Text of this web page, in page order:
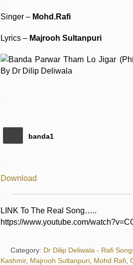
Singer – Mohd.Rafi
Lyrics – Majrooh Sultanpuri
banda1
Download
LINK To The Real Song…..
https://www.youtube.com/
Category: Dr Dilip Deliwala - Rafi
Kashmir, Majrooh Sultanpuri, Mohd Rafi,